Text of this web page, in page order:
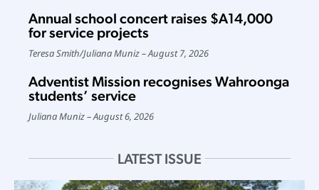
Annual school concert raises $A14,000
for service projects
Teresa Smith/Juliana Muniz August 7, 2026
Adventist Mission recognises Wahroonga
students’ service
Juliana Muniz August 6, 2026
LATEST ISSUE